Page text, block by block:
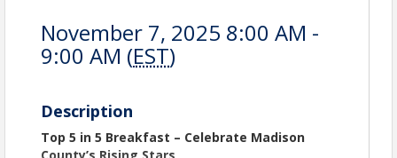
November 7, 2025 8:00 AM -
9:00 AM (EST)
Description
Top 5 in 5 Breakfast – Celebrate Madison